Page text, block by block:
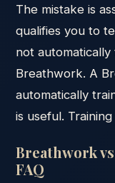
The mistake is
qualifies you to
not
Breathwork. A
automatically
is useful.
Breathwork
FAQ